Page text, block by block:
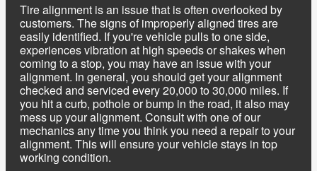
Tire alignment is an issue that is often overlooked by
customers. The signs of improperly aligned tires are
easily identified. If you're vehicle pulls to one side,
experiences vibration at high speeds or shakes when
coming to a stop, you may have an issue with your
alignment. In general, you should get your alignment
checked and serviced every 20,000 to 30,000 miles. If
you hit a curb, pothole or bump in the road, it also may
mess up your alignment. Consult with one of our
mechanics any time you think you need a repair to your
alignment. This will ensure your vehicle stays in top
working condition.